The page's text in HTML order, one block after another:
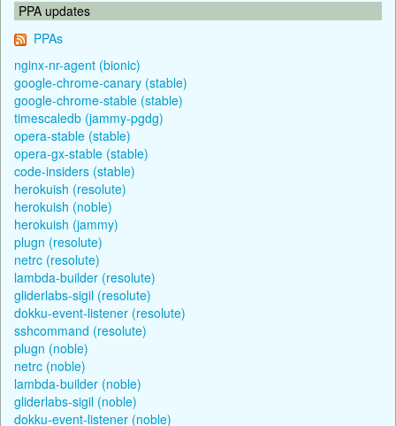
PPA updates
PPAs
nginx-nr-agent (bionic)
google-chrome-canary (stable)
google-chrome-stable (stable)
timescaledb (jammy-pgdg)
opera-stable (stable)
opera-gx-stable (stable)
code-insiders (stable)
herokuish (resolute)
herokuish (noble)
herokuish (jammy)
plugn (resolute)
netrc (resolute)
lambda-builder (resolute)
gliderlabs-sigil (resolute)
dokku-event-listener (resolute)
sshcommand (resolute)
plugn (noble)
netrc (noble)
lambda-builder (noble)
gliderlabs-sigil (noble)
dokku-event-listener (noble)